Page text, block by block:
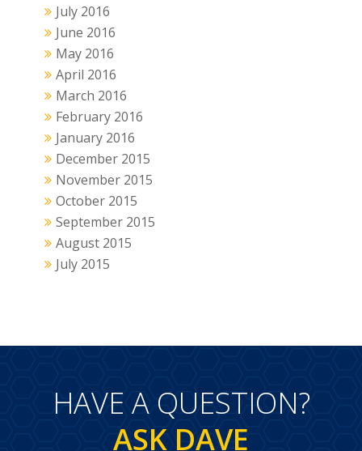
July 2016
June 2016
May 2016
April 2016
March 2016
February 2016
January 2016
December 2015
November 2015
October 2015
September 2015
August 2015
July 2015
HAVE A QUESTION?
ASK DAVE